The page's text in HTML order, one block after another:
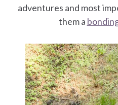
adventures and most
them a